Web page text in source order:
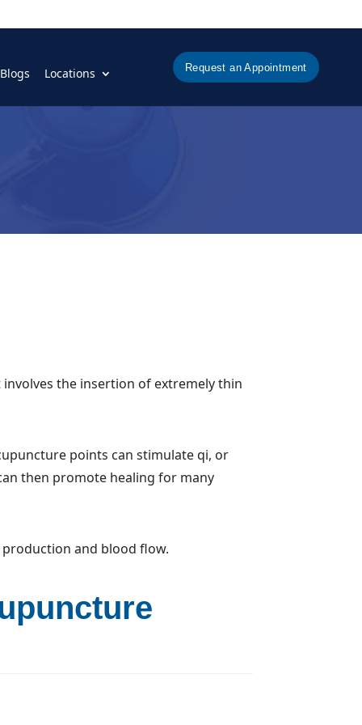
Blogs Locations Request an Appointment
the insertion of extremely thin
points can stimulate qi, or
then promote healing for many
and blood flow.